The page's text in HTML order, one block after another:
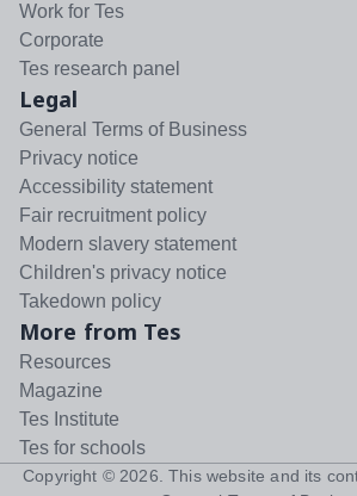
Work for Tes
Corporate
Tes research panel
Legal
General Terms of Business
Privacy notice
Accessibility statement
Fair recruitment policy
Modern slavery statement
Children's privacy notice
Takedown policy
More from Tes
Resources
Magazine
Tes Institute
Tes for schools
Copyright © 2026 . This website and its